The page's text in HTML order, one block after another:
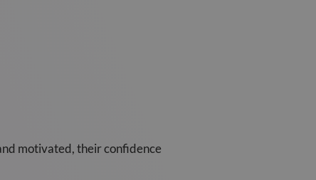
motivated, their confidence